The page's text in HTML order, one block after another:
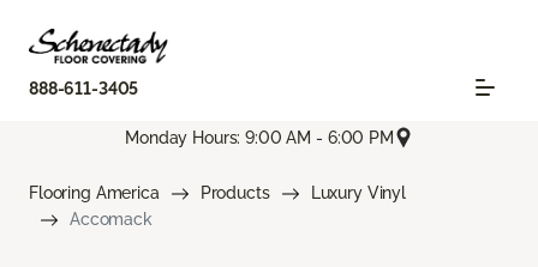
888-611-3405
Monday Hours: 9:00 AM - 6:00 PM
Flooring America Products
Luxury Vinyl
Accomack